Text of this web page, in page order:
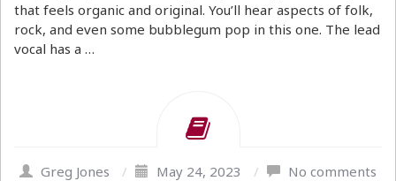
that feels organic and original. You’ll hear aspects of folk,
rock, and even some bubblegum pop in this one. The lead
vocal has a …
Greg Jones / May 24, 2023 / No comments